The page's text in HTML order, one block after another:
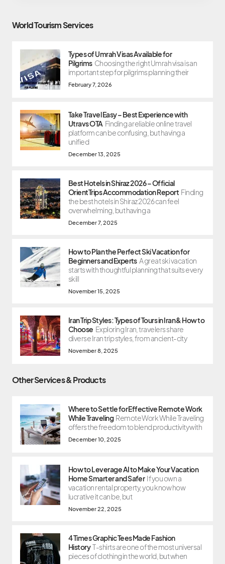
World Tourism Services
Types of Umrah Visas Available for
Pilgrims Choosing the right Umrah visa is an
important step for pilgrims planning their
February 7, 2026
Take Travel Easy – Best Experience with
Utravs OTA Finding a reliable online travel
platform can be confusing, but having a
unified
December 13, 2025
Best Hotels in Shiraz 2026 – Official
OrientTrips Accommodation Report Finding
the best hotels in Shiraz 2026 can feel
overwhelming, but having a
December 7, 2025
How to Plan the Perfect Ski Vacation for
Beginners and Experts A great ski vacation
starts with thoughtful planning that suits every
skill
November 15, 2025
Iran Trip Styles: Types of Tours in Iran & How to
Choose Exploring Iran, travelers share
diverse Iran trip styles, from ancient-city
November 8, 2025
Other Services & Products
Where to Settle for Effective Remote Work
While Traveling Remote Work While Traveling
offers the freedom to blend productivity with
December 10, 2025
How to Leverage AI to Make Your Vacation
Home Smarter and Safer If you own a
vacation rental property, you know how
lucrative it can be, but
November 22, 2025
4 Times Graphic Tees Made Fashion
History T-shirts are one of the most universal
pieces of clothing in the world, but when